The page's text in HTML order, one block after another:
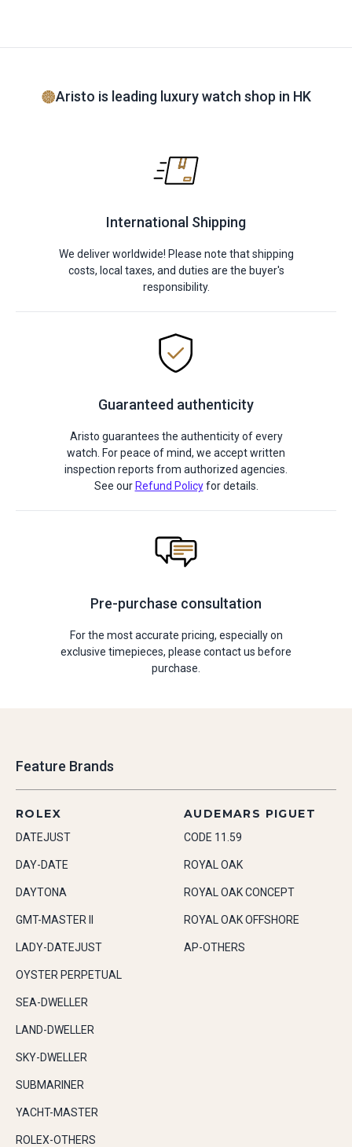
Aristo is leading luxury watch shop in HK
International Shipping
We deliver worldwide! Please note that shipping
costs, local taxes, and duties are the buyer's
responsibility.
Guaranteed authenticity
Aristo guarantees the authenticity of every
watch. For peace of mind, we accept written
inspection reports from authorized agencies.
See our Refund Policyfor details.
Pre-purchase consultation
For the most accurate pricing, especially on
exclusive timepieces, please contact us before
purchase.
Feature Brands
ROLEX
DATEJUST
DAY-DATE
DAYTONA
GMT-MASTER II
LADY-DATEJUST
OYSTER PERPETUAL
SEA-DWELLER
LAND-DWELLER
SKY-DWELLER
SUBMARINER
YACHT-MASTER
ROLEX-OTHERS
AUDEMARS PIGUET
CODE 11.59
ROYAL OAK
ROYAL OAK CONCEPT
ROYAL OAK OFFSHORE
AP-OTHERS